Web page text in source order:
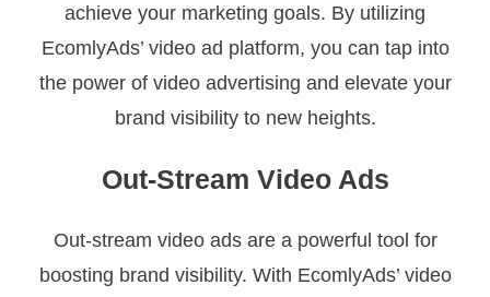
achieve your marketing goals. By utilizing
EcomlyAds’ video ad platform, you can tap into
the power of video advertising and elevate your
brand visibility to new heights.
Out-Stream Video Ads
Out-stream video ads are a powerful tool for
boosting brand visibility. With EcomlyAds’ video